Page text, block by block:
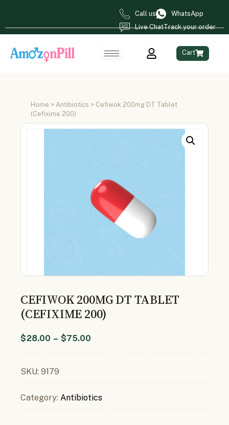
Call us
WhatsApp
Live ChatTrack your order
Cart
Home > Antibiotics > Cefiwok 200mg DT Tablet
(Cefixime 200)
CEFIWOK 200MG DT TABLET
(CEFIXIME 200)
$28.00 – $75.00
SKU: 9179
Category: Antibiotics